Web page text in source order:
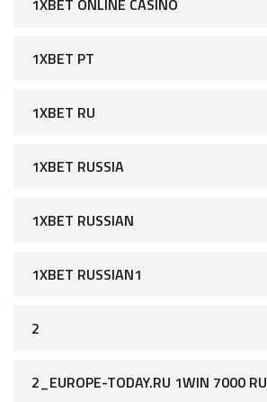
1XBET ONLINE CASINO
1XBET PT
1XBET RU
1XBET RUSSIA
1XBET RUSSIAN
1XBET RUSSIAN1
2
2_EUROPE-TODAY.RU 1WIN 7000 RU